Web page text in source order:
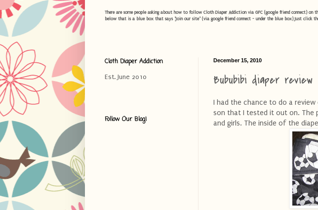
There are some people asking about how to follow Cloth Diaper Addiction via GFC (google friend connect)
below that is a blue box that says "Join our site" (via google friend connect - under the blue box) Just click
December 15, 2010
Bububibi diaper review
I had the chance to do a review
son that I tested it out on. The
and girls. The inside of the
Cloth Diaper Addiction
Est. June 2010
Follow Our Blog!